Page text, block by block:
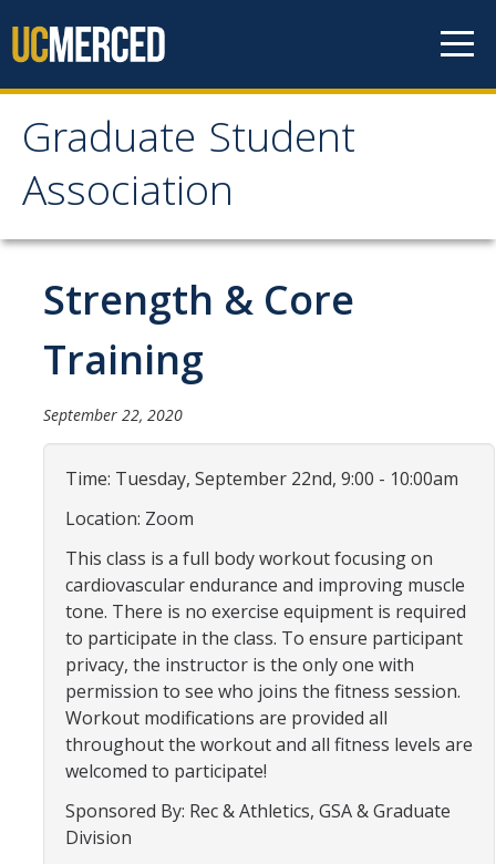
Graduate Student
Association
Graduate Student
Association
Home
About Us
Current Executive Officers
Current Delegates
Constitution & Bylaws
Meeting Minutes
News
Events
Funding
About GSA Funding
Student Fees Explained
Strength & Core
Training
September 22, 2020
Time: Tuesday, September 22nd, 9:00 - 10:00am
Location: Zoom
This class is a full body workout focusing on
cardiovascular endurance and improving muscle
tone. There is no exercise equipment is required
to participate in the class. To ensure participant
privacy, the instructor is the only one with
permission to see who joins the fitness session.
Workout modifications are provided all
throughout the workout and all fitness levels are
welcomed to participate!
Sponsored By: Rec & Athletics, GSA & Graduate
Division